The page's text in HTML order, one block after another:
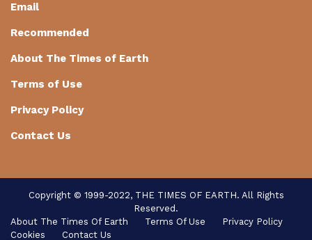
Email
Recommended
About The Times of Earth
Terms of Use
Privacy Policy
Contact Us
Copyright © 1999-2022, THE TIMES OF EARTH. All Rights
Reserved.
About The Times Of Earth
Terms Of Use
Privacy Policy
Cookies
Contact Us